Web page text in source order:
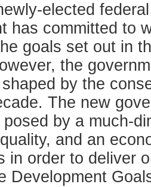
elected
has committed to
goals set out in
the
by the
The new
by a much-
and an
in order to deliver
Development